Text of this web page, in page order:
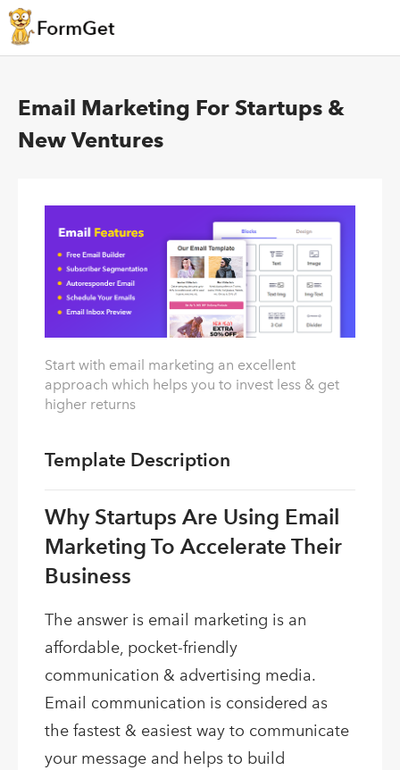
Email Marketing For Startups &
New Ventures
Start with email marketing an excellent
approach which helps you to invest less & get
higher returns
Template Description
Why Startups Are Using Email
Marketing To Accelerate Their
Business
The answer is email marketing is an
affordable, pocket-friendly
communication & advertising media.
Email communication is considered as
the fastest & easiest way to communicate
your message and helps to build